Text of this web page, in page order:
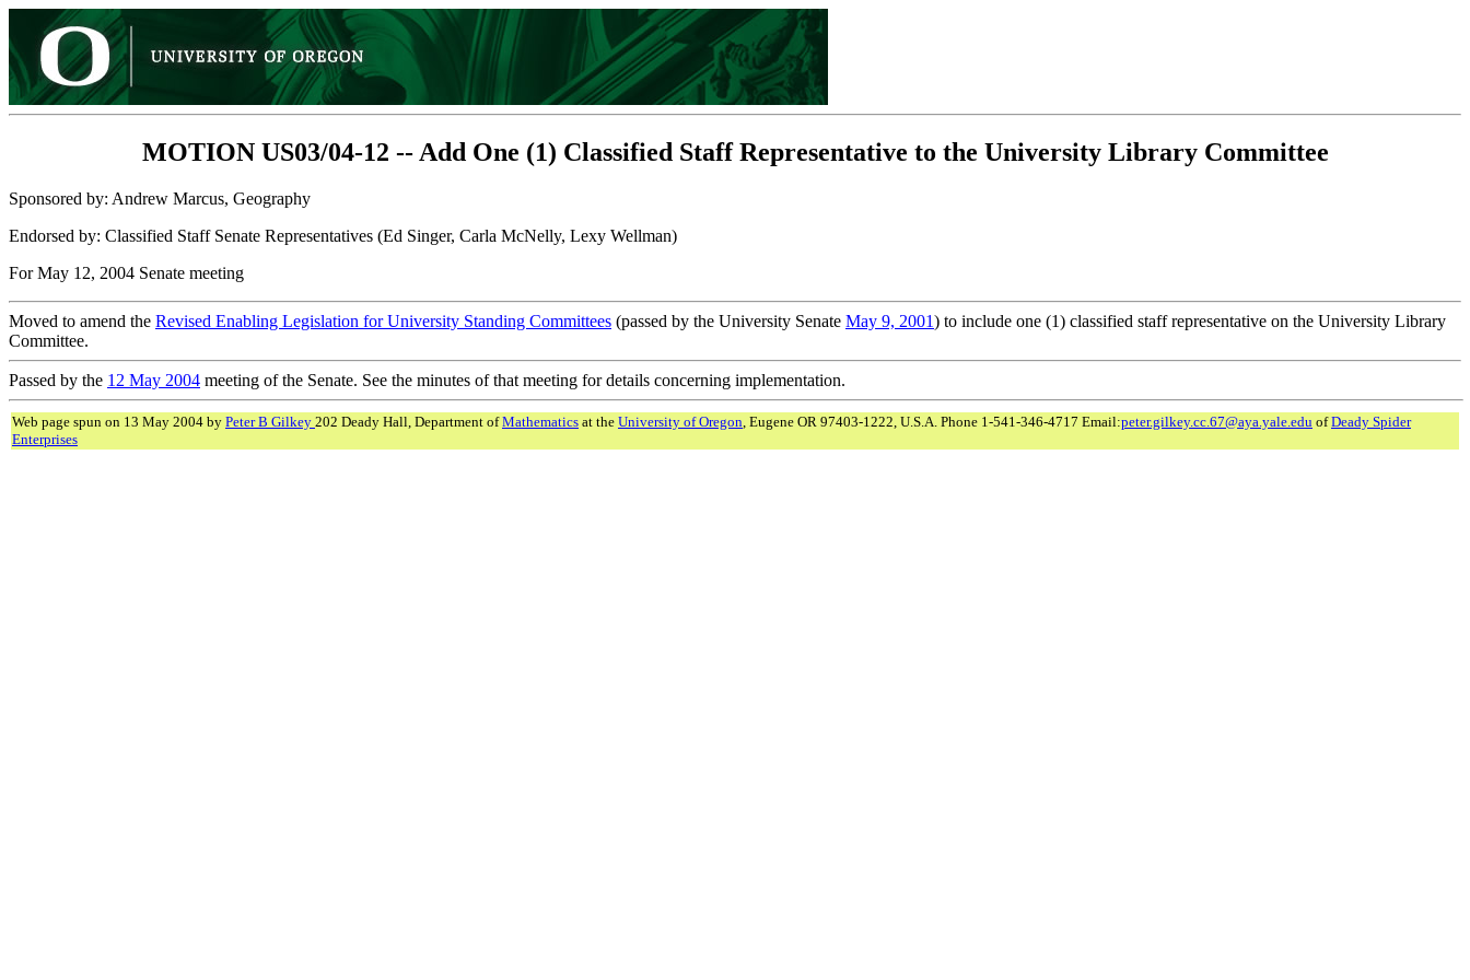
MOTION US03/04-12 -- Add One (1) Classified Staff Representative to the University Library Committee
Sponsored by: Andrew Marcus, Geography
Endorsed by: Classified Staff Senate Representatives (Ed Singer, Carla McNelly, Lexy Wellman)
For May 12, 2004 Senate meeting
Moved to amend the Revised Enabling Legislation for University Standing Committees (passed by the University Senate May 9, 2001) to include one (1) classified staff representative on the University Library
Committee.
Passed by the 12 May 2004 meeting of the Senate. See the minutes of that meeting for details concerning implementation.
Web page spun on 13 May 2004 by Peter B Gilkey 202 Deady Hall, Department ofMathematics at the University of Oregon , Eugene OR 97403-1222, U.S.A. Phone 1-541-346-4717 Email:peter.gilkey.cc.67@aya.yale.edu ofDeady Spider
Enterprises